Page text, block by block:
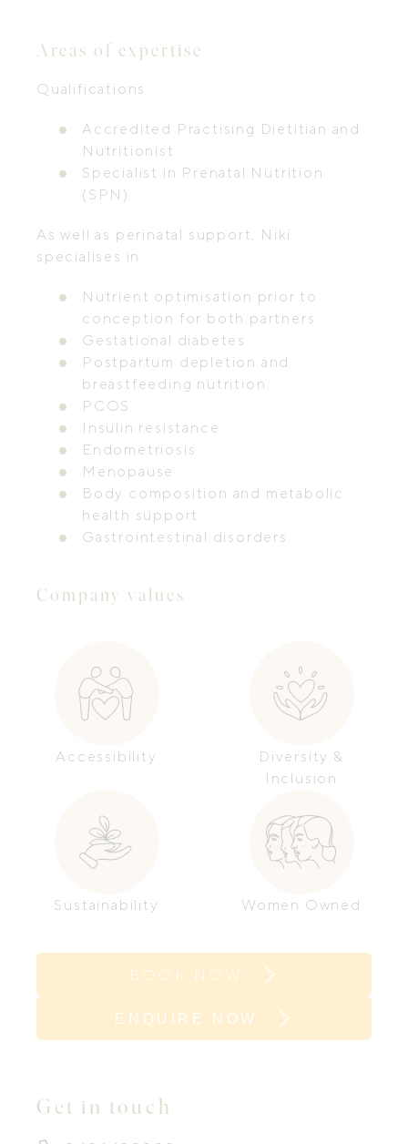
Areas of expertise
Qualifications:
Accredited Practising Dietitian and
Nutritionist
Specialist in Prenatal Nutrition
(SPN)
As well as perinatal support, Niki
specialises in:
Nutrient optimisation prior to
conception for both partners
Gestational diabetes
Postpartum depletion and
breastfeeding nutrition
PCOS
Insulin resistance
Endometriosis
Menopause
Body composition and metabolic
health support
Gastrointestinal disorders
Company values
Accessibility
Diversity &
Inclusion
Sustainability Women Owned
BOOK NOW
ENQUIRE NOW
Get in touch